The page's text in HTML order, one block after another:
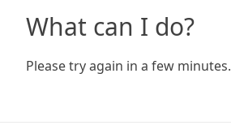
What can I do?
Please try again in a few minutes.